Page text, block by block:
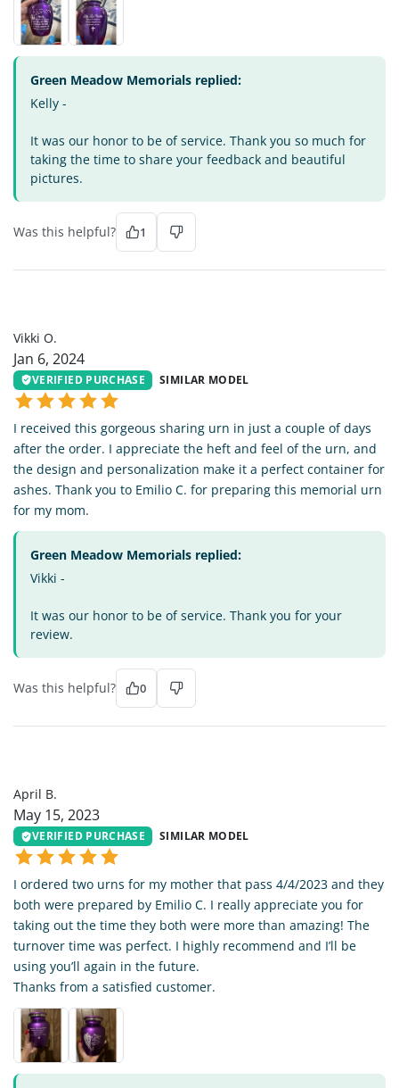
Green Meadow Memorials replied:
Kelly -
It was our honor to be of service. Thank you so much for
taking the time to share your feedback and beautiful
pictures.
Was this helpful? 1
Vikki O.
Jan 6, 2024
VERIFIED PURCHASE SIMILAR MODEL
I received this gorgeous sharing urn in just a couple of days
after the order. I appreciate the heft and feel of the urn, and
the design and personalization make it a perfect container for
ashes. Thank you to Emilio C. for preparing this memorial urn
for my mom.
Green Meadow Memorials replied:
Vikki -
It was our honor to be of service. Thank you for your
review.
Was this helpful? 0
April B.
May 15, 2023
VERIFIED PURCHASE SIMILAR MODEL
I ordered two urns for my mother that pass 4/4/2023 and they
both were prepared by Emilio C. I really appreciate you for
taking out the time they both were more than amazing! The
turnover time was perfect. I highly recommend and I’ll be
using you’ll again in the future.
Thanks from a satisfied customer.